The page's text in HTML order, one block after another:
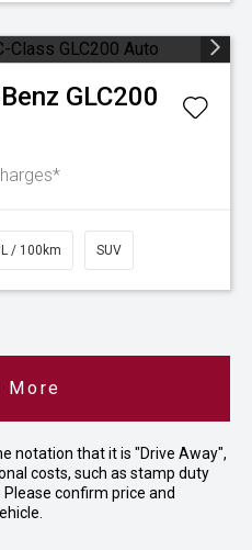
GLC200
/ 100km SUV
More
notation that it is "Drive Away",
costs, such as stamp duty
confirm price and